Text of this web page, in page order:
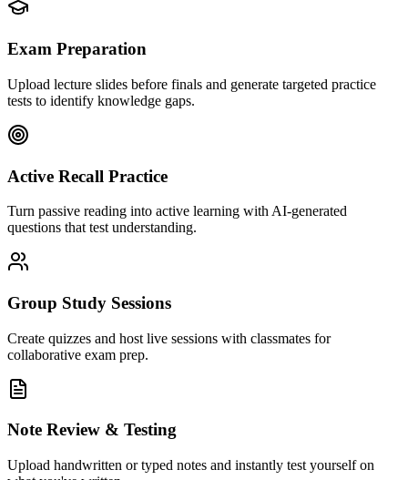
Exam Preparation
Upload lecture slides before finals and generate targeted practice
tests to identify knowledge gaps.
Active Recall Practice
Turn passive reading into active learning with AI-generated
questions that test understanding.
Group Study Sessions
Create quizzes and host live sessions with classmates for
collaborative exam prep.
Note Review & Testing
Upload handwritten or typed notes and instantly test yourself on